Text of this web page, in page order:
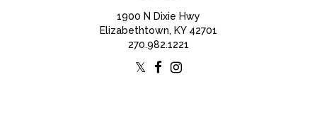
1900 N Dixie Hwy
Elizabethtown, KY 42701
270.982.1221